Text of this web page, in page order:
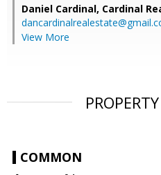
Daniel Cardinal, Cardinal
View More
COMMON